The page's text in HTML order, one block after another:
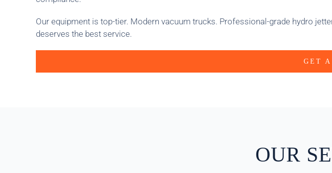
Our equipment is top-tier. Modern vacuum trucks. Professional-grade hydro
deserves the best service.
GET A
OUR